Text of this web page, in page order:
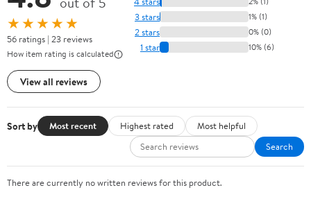
★★★★★
56 ratings | 23 reviews
How item rating is calculated
View all reviews
3 stars 1% (1)
2 stars 0% (0)
1 star 10% (6)
Sort by Most recent Highest rated
Most helpful
Search
There are currently no written reviews for this product.